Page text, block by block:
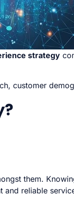
strategy
customer
them.
reliable